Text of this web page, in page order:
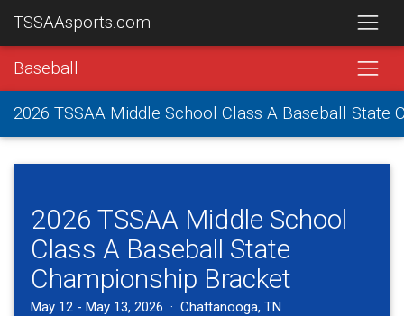
TSSAAsports.com
Baseball
2026 TSSAA Middle School Class A Baseball State
2026 TSSAA Middle School
Class A Baseball State
Championship Bracket
May 12 - May 13, 2026 · Chattanooga, TN